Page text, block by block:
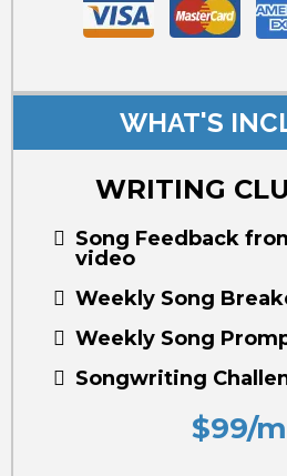
WHAT'S
WRITING
Song Feedback
video
Weekly Song
Weekly Song
Songwriting
$99/